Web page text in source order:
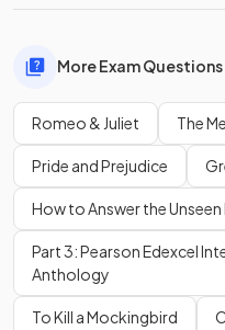
More Exam
Romeo & Juliet The
Pride and Prejudice
How to Answer the
Part 3: Pearson Edexcel
Anthology
To Kill a Mockingbird